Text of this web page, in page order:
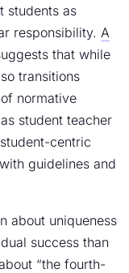
students as
responsibility. A
that while
transitions
normative
student teacher
centric
guidelines and
about uniqueness
success than
“the fourth-